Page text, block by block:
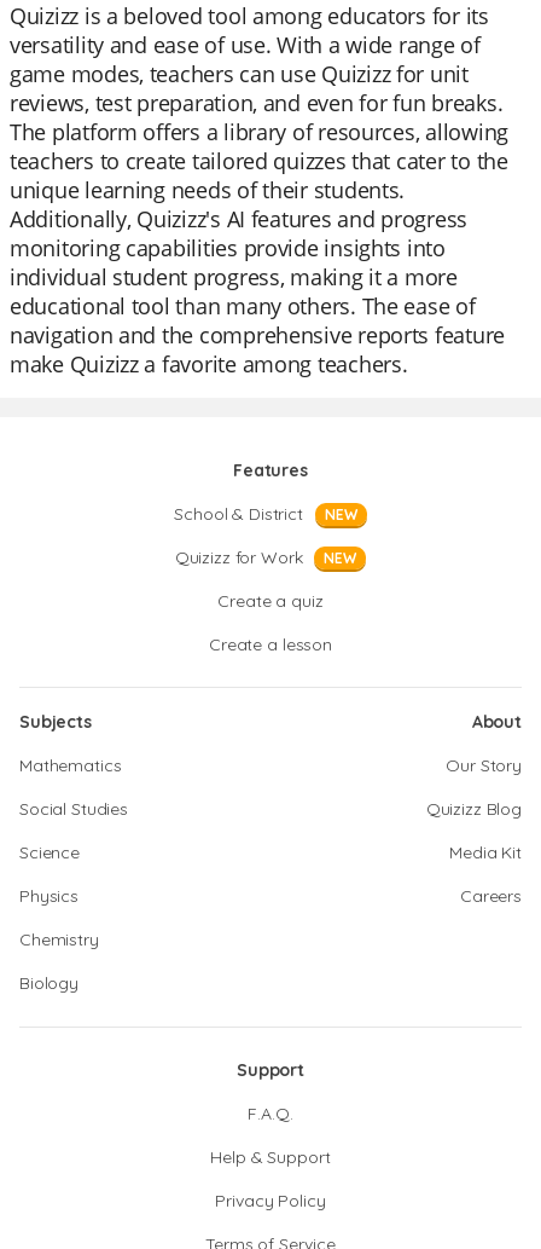
Quizizz is a beloved tool among educators for its
versatility and ease of use. With a wide range of
game modes, teachers can use Quizizz for unit
reviews, test preparation, and even for fun breaks.
The platform offers a library of resources, allowing
teachers to create tailored quizzes that cater to the
unique learning needs of their students.
Additionally, Quizizz's AI features and progress
monitoring capabilities provide insights into
individual student progress, making it a more
educational tool than many others. The ease of
navigation and the comprehensive reports feature
make Quizizz a favorite among teachers.
Features
School & District
NEW
Quizizz for Work NEW
Create a quiz
Create a lesson
Subjects
Mathematics
Social Studies
Science
Physics
Chemistry
Biology
About
Our Story
Quizizz Blog
Media Kit
Careers
Support
F.A.Q.
Help & Support
Privacy Policy
Terms of Service